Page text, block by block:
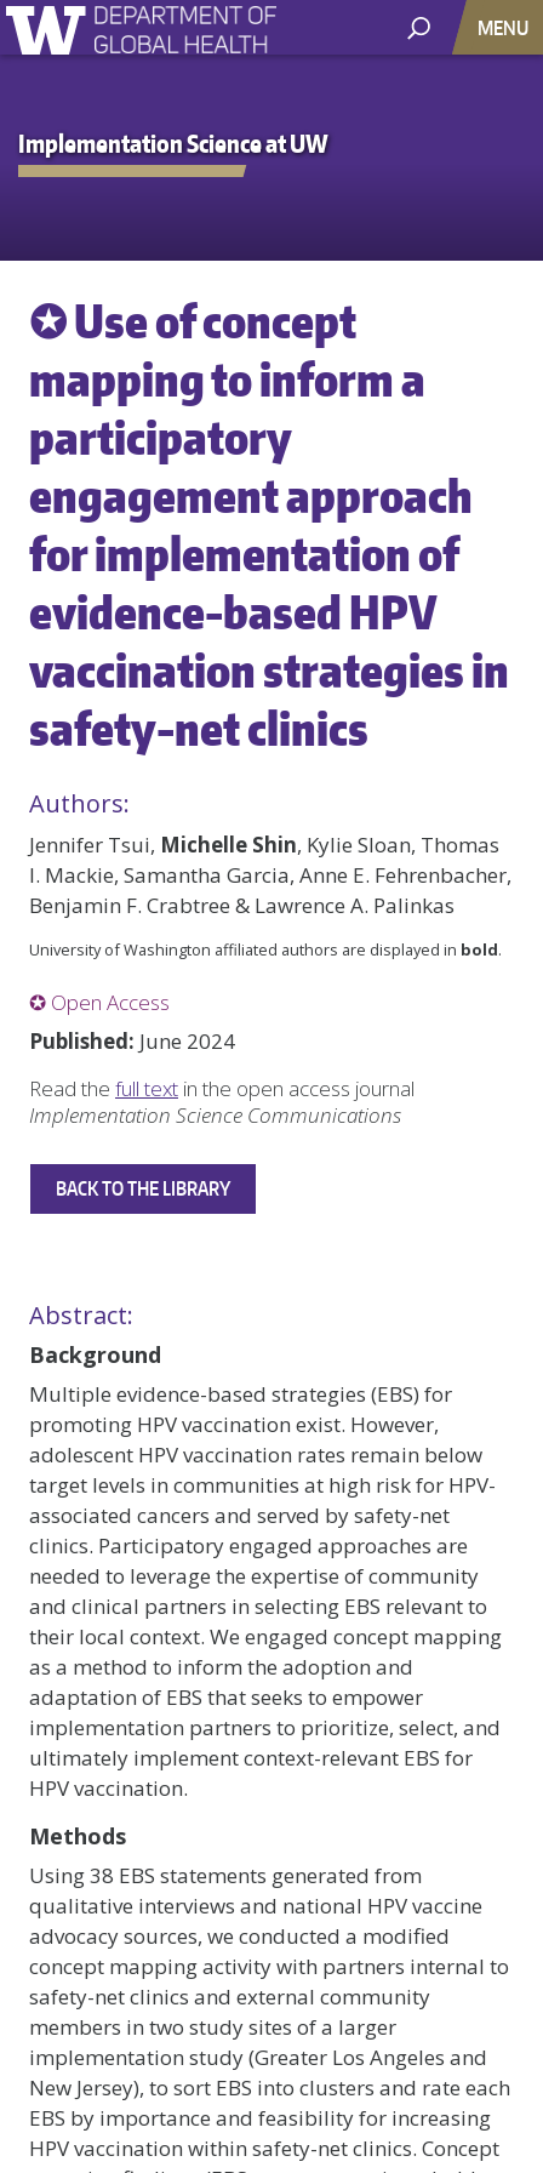
MENU
Implementation Science at UW
✪ Use of concept
mapping to inform a
participatory
engagement approach
for implementation of
evidence-based HPV
vaccination strategies in
safety-net clinics
Authors:
Jennifer Tsui, Michelle Shin, Kylie Sloan, Thomas
I. Mackie, Samantha Garcia, Anne E. Fehrenbacher,
Benjamin F. Crabtree & Lawrence A. Palinkas
University of Washington affiliated authors are displayed in bold.
✪ Open Access
Published: June 2024
Read the full text in the open access journal
Implementation Science Communications
BACK TO THE LIBRARY
Abstract:
Background
Multiple evidence-based strategies (EBS) for
promoting HPV vaccination exist. However,
adolescent HPV vaccination rates remain below
target levels in communities at high risk for HPV-
associated cancers and served by safety-net
clinics. Participatory engaged approaches are
needed to leverage the expertise of community
and clinical partners in selecting EBS relevant to
their local context. We engaged concept mapping
as a method to inform the adoption and
adaptation of EBS that seeks to empower
implementation partners to prioritize, select, and
ultimately implement context-relevant EBS for
HPV vaccination.
Methods
Using 38 EBS statements generated from
qualitative interviews and national HPV vaccine
advocacy sources, we conducted a modified
concept mapping activity with partners internal to
safety-net clinics and external community
members in two study sites of a larger
implementation study (Greater Los Angeles and
New Jersey), to sort EBS into clusters and rate each
EBS by importance and feasibility for increasing
HPV vaccination within safety-net clinics. Concept